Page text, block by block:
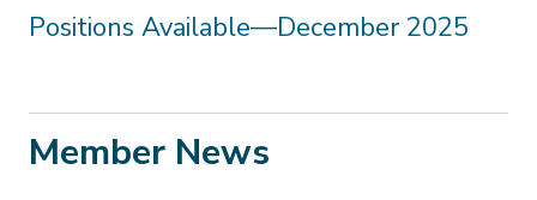
Positions Available—December 2025
Member News